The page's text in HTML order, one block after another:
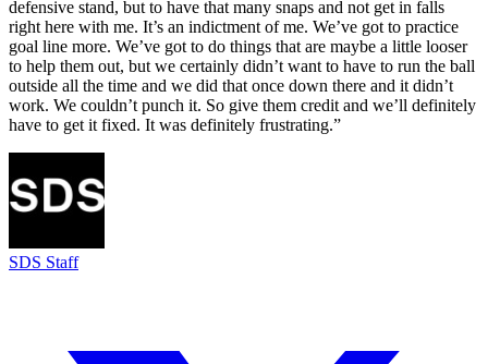
defensive stand, but to have that many snaps and not get in falls
right here with me. It’s an indictment of me. We’ve got to practice
goal line more. We’ve got to do things that are maybe a little looser
to help them out, but we certainly didn’t want to have to run the ball
outside all the time and we did that once down there and it didn’t
work. We couldn’t punch it. So give them credit and we’ll definitely
have to get it fixed. It was definitely frustrating.”
SDS Staff